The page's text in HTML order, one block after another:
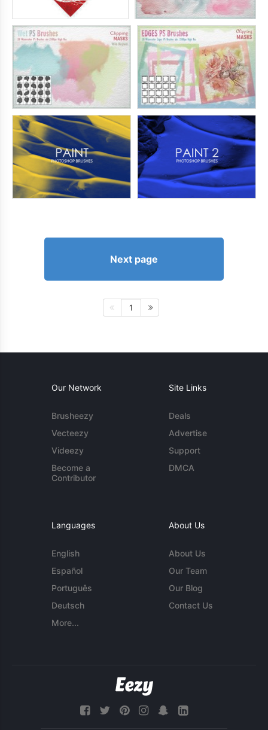
Next page
1
Our Network
Brusheezy
Vecteezy
Videezy
Become a
Contributor
Site Links
Deals
Advertise
Support
DMCA
Languages
English
Español
Português
Deutsch
More...
About Us
About Us
Our Team
Our Blog
Contact Us